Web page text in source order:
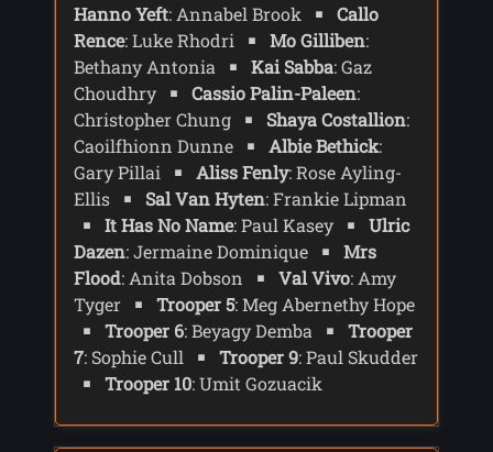
hope that people could be alive.
Inside they find a dead body with a
broken neck. They find other bodies -
some shot, others with broken necks.
Belinda notices that any mirrors have
been smashed. Inside the scanners work
and trooper Gilliben detects a heart beat.
Inside a room they find a woman, Aliss
Fenly, who asks, via sign language, if
they have come to take home. There is
another body in the room and the Aliss
tells them she shot her - but it was self
defence.
Although the Doctor can communicate
via sign language the others have devices
that can project their speech as a
hologram and pass devices to the Doctor
and Belinda.
Hanno Yeft: Annabel Brook
Callo
Rence: Luke Rhodri Mo Gilliben:
Bethany Antonia
Kai Sabba: Gaz
Choudhry
Cassio Palin-Paleen:
Christopher Chung
Shaya Costallion:
Caoilfhionn Dunne
Albie Bethick:
Gary Pillai
Aliss Fenly: Rose Ayling-
Ellis
Sal Van Hyten: Frankie Lipman
It Has No Name: Paul Kasey
Ulric
Dazen: Jermaine Dominique
Mrs
Flood: Anita Dobson Val Vivo: Amy
Tyger
Trooper 5: Meg Abernethy Hope
Trooper 6: Beyagy Demba
Trooper
7: Sophie Cull Trooper 9: Paul Skudder
Trooper 10: Umit Gozuacik